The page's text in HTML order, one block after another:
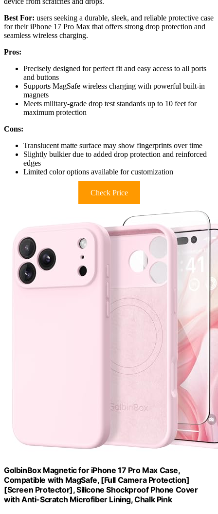
Best For: users seeking a durable, sleek, and reliable protective case
for their iPhone 17 Pro Max that offers strong drop protection and
seamless wireless charging.
Pros:
Precisely designed for perfect fit and easy access to all ports
and buttons
Supports MagSafe wireless charging with powerful built-in
magnets
Meets military-grade drop test standards up to 10 feet for
maximum protection
Cons:
Translucent matte surface may show fingerprints over time
Slightly bulkier due to added drop protection and reinforced
edges
Limited color options available for customization
Check Price
GolbinBox Magnetic for iPhone 17 Pro Max Case,
Compatible with MagSafe, [Full Camera Protection]
[Screen Protector], Silicone Shockproof Phone Cover
with Anti-Scratch Microfiber Lining, Chalk Pink